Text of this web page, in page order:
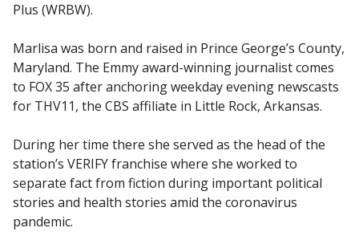
Plus (WRBW).
Marlisa was born and raised in Prince George’s County,
Maryland. The Emmy award-winning journalist comes
to FOX 35 after anchoring weekday evening newscasts
for THV11, the CBS affiliate in Little Rock, Arkansas.
During her time there she served as the head of the
station’s VERIFY franchise where she worked to
separate fact from fiction during important political
stories and health stories amid the coronavirus
pandemic.